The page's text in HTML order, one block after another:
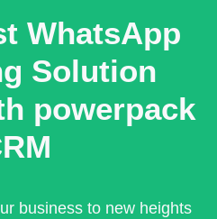
WhatsApp
Solution
powerpack
business to new heights